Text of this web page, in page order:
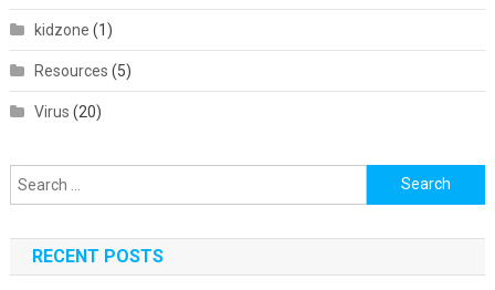
kidzone (1)
Resources (5)
Virus (20)
Search
for:
RECENT POSTS